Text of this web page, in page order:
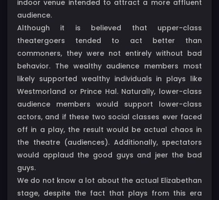
indoor venue intended to attract a more affluent
audience.
Although it is believed that upper-class
theatergoers tended to act better than
commoners, they were not entirely without bad
behavior. The wealthy audience members most
likely supported wealthy individuals in plays like
Westmorland or Prince Hal. Naturally, lower-class
audience members would support lower-class
actors, and if these two social classes ever faced
off in a play, the result would be actual chaos in
the theatre (audiences). Additionally, spectators
would applaud the good guys and jeer the bad
guys.
We do not know a lot about the actual Elizabethan
stage, despite the fact that plays from this era